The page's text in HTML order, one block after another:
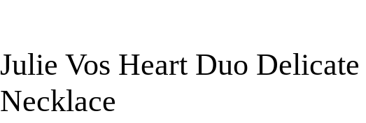
Julie Vos Heart Duo Delicate
Necklace